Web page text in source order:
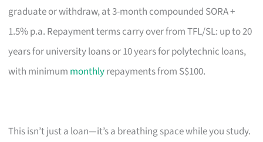
graduate or withdraw, at 3-month compounded SORA +
1.5% p.a. Repayment terms carry over from TFL/SL: up to 20
years for university loans or 10 years for polytechnic loans,
with minimum monthlyrepayments from S$100.
This isn’t just a loan—it’s a breathing space while you study.